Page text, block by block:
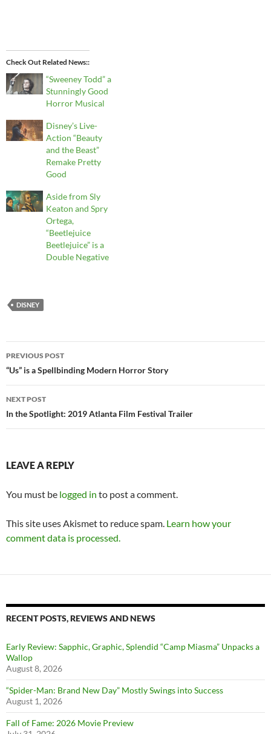
Check Out Related News:
“Sweeney Todd” a
Stunningly Good
Horror Musical
Disney’s Live-
Action “Beauty
and the Beast”
Remake Pretty
Good
Aside from Sly
Keaton and Spry
Ortega,
“Beetlejuice
Beetlejuice” is a
Double Negative
DISNEY
Post
navigation
PREVIOUS POST
“Us” is a Spellbinding Modern Horror Story
NEXT POST
In the Spotlight: 2019 Atlanta Film Festival Trailer
LEAVE A REPLY
You must be logged in to post a comment.
This site uses Akismet to reduce spam. Learn how your
comment data is processed.
RECENT POSTS, REVIEWS AND NEWS
Early Review: Sapphic, Graphic, Splendid “Camp Miasma” Unpacks a
Wallop
August 8, 2026
“Spider-Man: Brand New Day” Mostly Swings into Success
August 1, 2026
Fall of Fame: 2026 Movie Preview